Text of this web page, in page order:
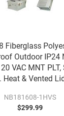
Fiberglass
Outdoor IP24
VAC MNT
Heat & Vented
NB181608-1HVS
$299.99